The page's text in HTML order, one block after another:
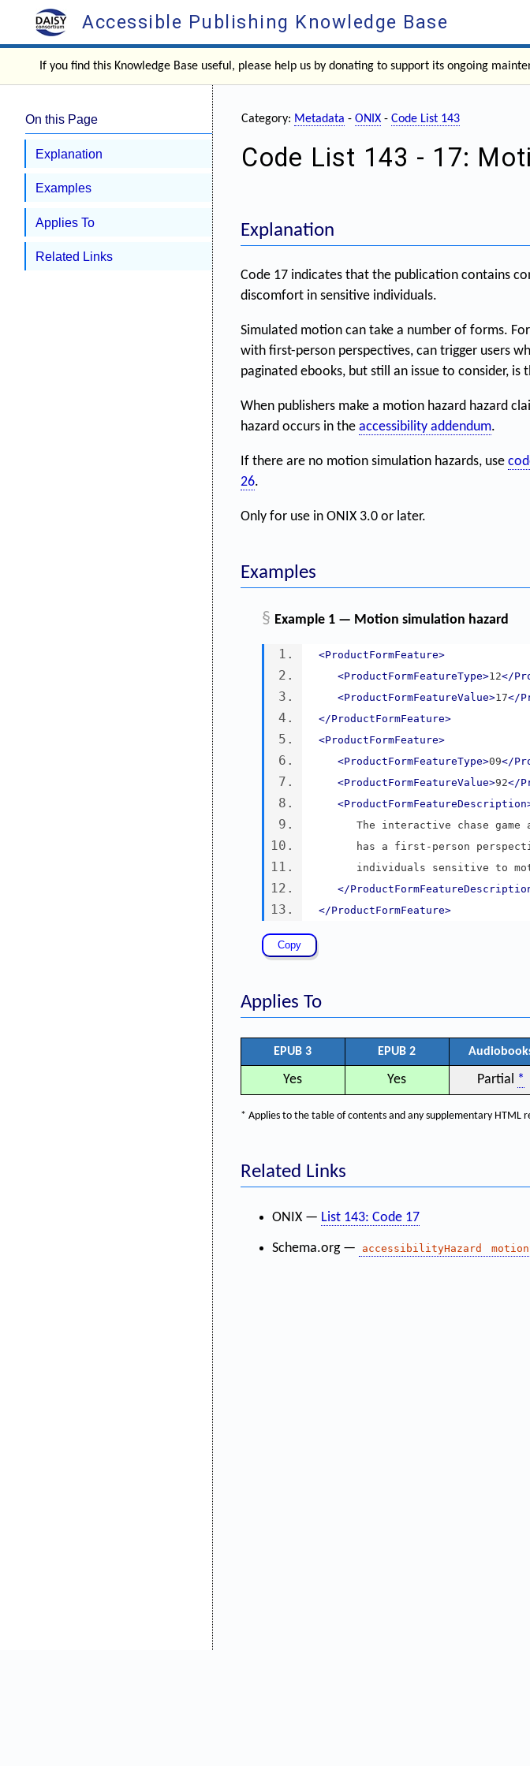
Accessible Publishing Knowledge Base
If you find this Knowledge Base useful, please help us by donating to support its ongoing
On this Page
Explanation
Examples
Applies To
Related Links
Category: Metadata - ONIX- Code List 143
Code List 143 - 17:
Explanation
Code 17 indicates that the publication contains
discomfort in sensitive individuals.
Simulated motion can take a number of forms.
with first-person perspectives, can trigger users
paginated ebooks, but still an issue to consider, is
When publishers make a motion hazard hazard
hazard occurs in the accessibility addendum.
If there are no motion simulation hazards, use
26.
Only for use in ONIX 3.0 or later.
Examples
§ Example 1 — Motion simulation hazard
<ProductFormFeature>
<ProductFormFeatureType>12</
<ProductFormFeatureValue>17</
</ProductFormFeature>
<ProductFormFeature>
<ProductFormFeatureType>09</
<ProductFormFeatureValue>92</
The interactive chase
has a first-person
individuals sensitive to
</
</ProductFormFeature>
Applies To
EPUB 3 EPUB 2
Yes Yes Partial *
* Applies to the table of contents and any supplementary HTML
Related Links
ONIX — List 143: Code 17
Schema.org — accessibilityHazard